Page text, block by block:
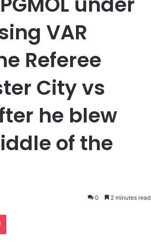
VAR
Referee
City vs
he blew
of the
0 2 minutes read
Pocket